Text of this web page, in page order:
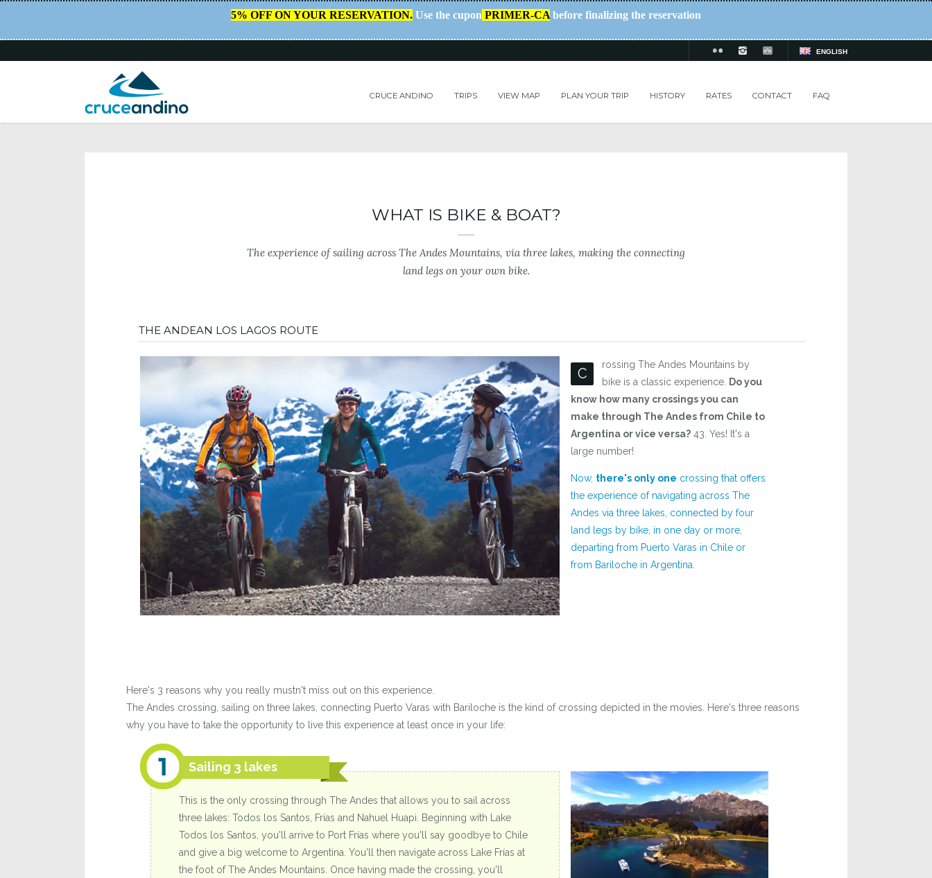
5% OFF ON YOUR RESERVATION. Use the cupon PRIMER-CA before finalizing the reservation
ENGLISH
CRUCE ANDINO TRIPS VIEW MAP PLAN YOUR TRIP HISTORY RATES CONTACT FAQ
BIKE & BOAT
WHAT IS BIKE & BOAT?
The experience of sailing across The Andes Mountains, via three lakes, making the connecting
land legs on your own bike.
THE ANDEAN LOS LAGOS ROUTE
C
rossing The Andes Mountains by
bike is a classic experience.
Do you
know how many crossings you can
make through The Andes from Chile to
Argentina or vice versa? 43. Yes! It's a
large number!
Now, there's only one crossing that offers
the experience of navigating across The
Andes via three lakes, connected by four
land legs by bike, in one day or more,
departing from Puerto Varas in Chile or
from Bariloche in Argentina.
Here's 3 reasons why you really mustn't miss out on this experience.
The Andes crossing, sailing on three lakes, connecting Puerto Varas with Bariloche is the kind of crossing depicted in the movies. Here's three reasons
why you have to take the opportunity to live this experience at least once in your life:
Sailing 3 lakes
This is the only crossing through The Andes that allows you to sail across
three lakes: Todos los Santos, Frías and Nahuel Huapi. Beginning with Lake
Todos los Santos, you'll arrive to Port Frías where you'll say goodbye to Chile
and give a big welcome to Argentina. You'll then navigate across Lake Frías at
the foot of The Andes Mountains. Once having made the crossing, you'll